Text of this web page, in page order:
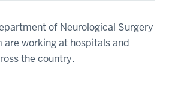
of Neurological Surgery
are working at hospitals and
the country.